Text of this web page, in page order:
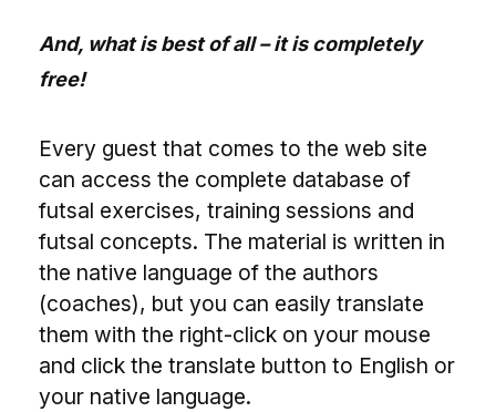
And, what is best of all – it is completely
free!
Every guest that comes to the web site
can access the complete database of
futsal exercises, training sessions and
futsal concepts. The material is written in
the native language of the authors
(coaches), but you can easily translate
them with the right-click on your mouse
and click the translate button to English or
your native language.